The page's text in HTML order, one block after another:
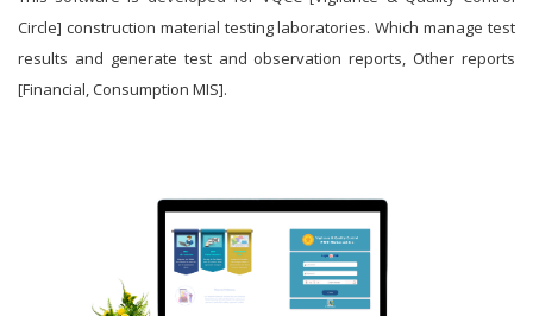
Circle] construction material testing laboratories. Which manage test
results and generate test and observation reports, Other reports
[Financial, Consumption MIS].